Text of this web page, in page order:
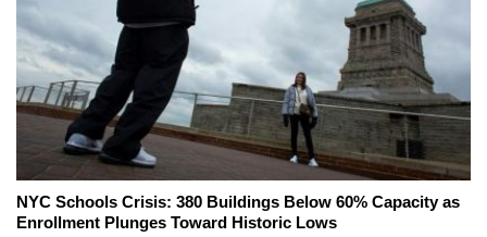
NYC Schools Crisis: 380 Buildings Below 60% Capacity as
Enrollment Plunges Toward Historic Lows